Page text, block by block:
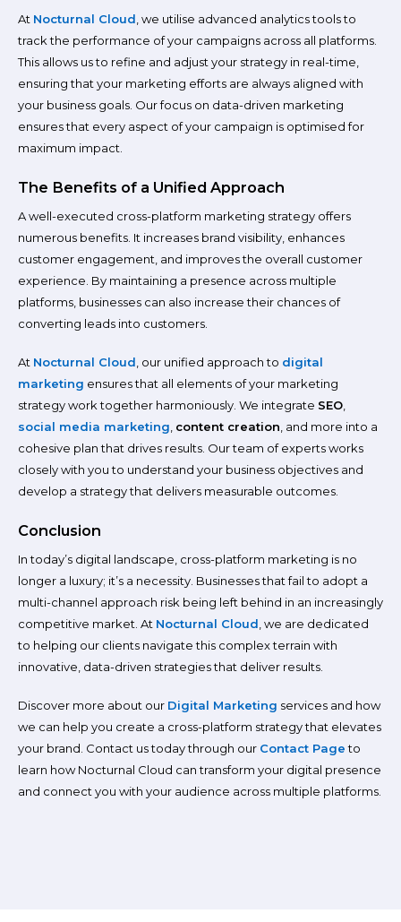
At Nocturnal Cloud , we utilise advanced analytics tools to
track the performance of your campaigns across all platforms.
This allows us to refine and adjust your strategy in real-time,
ensuring that your marketing efforts are always aligned with
your business goals. Our focus on data-driven marketing
ensures that every aspect of your campaign is optimised for
maximum impact.
The Benefits of a Unified Approach
A well-executed cross-platform marketing strategy offers
numerous benefits. It increases brand visibility, enhances
customer engagement, and improves the overall customer
experience. By maintaining a presence across multiple
platforms, businesses can also increase their chances of
converting leads into customers.
At Nocturnal Cloud , our unified approach to digital
marketing ensures that all elements of your marketing
strategy work together harmoniously. We integrate SEO
social media marketing content creation , and more into a
cohesive plan that drives results. Our team of experts works
closely with you to understand your business objectives and
develop a strategy that delivers measurable outcomes.
Conclusion
In today’s digital landscape, cross-platform marketing is no
longer a luxury; it’s a necessity. Businesses that fail to adopt a
multi-channel approach risk being left behind in an increasingly
competitive market. At Nocturnal Cloud , we are dedicated
to helping our clients navigate this complex terrain with
innovative, data-driven strategies that deliver results.
Discover more about our Digital Marketing services and how
we can help you create a cross-platform strategy that elevates
your brand. Contact us today through our Contact Pageto
learn how Nocturnal Cloud can transform your digital presence
and connect you with your audience across multiple platforms.